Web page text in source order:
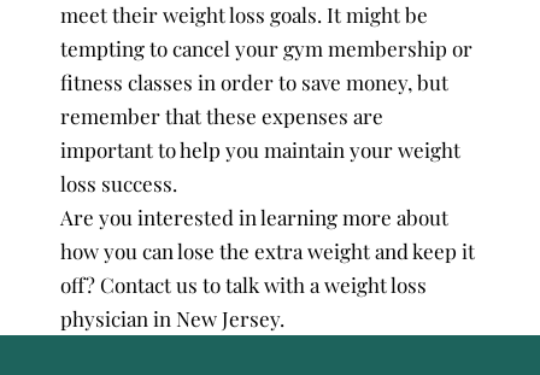
meet their weight loss goals. It might be
tempting to cancel your gym membership or
fitness classes in order to save money, but
remember that these expenses are
important to help you maintain your weight
loss success.
Are you interested in learning more about
how you can lose the extra weight and keep it
off? Contact us to talk with a weight loss
physician in New Jersey.